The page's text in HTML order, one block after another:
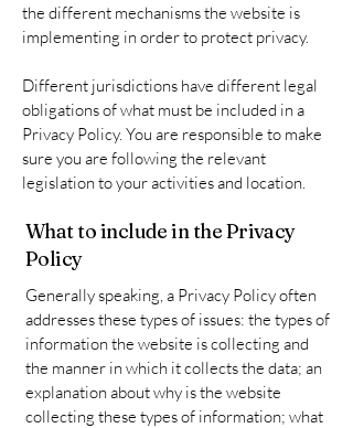
the different mechanisms the website is
implementing in order to protect privacy.
Different jurisdictions have different legal
obligations of what must be included in a
Privacy Policy. You are responsible to make
sure you are following the relevant
legislation to your activities and location.
What to include in the Privacy
Policy
Generally speaking, a Privacy Policy often
addresses these types of issues: the types of
information the website is collecting and
the manner in which it collects the data; an
explanation about why is the website
collecting these types of information; what